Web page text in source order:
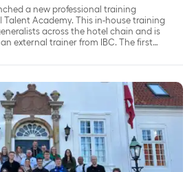
a new professional training
Academy. This in-house training
across the hotel chain and is
external trainer from IBC. The first
successfully completed the
Comwell celebrated its Team